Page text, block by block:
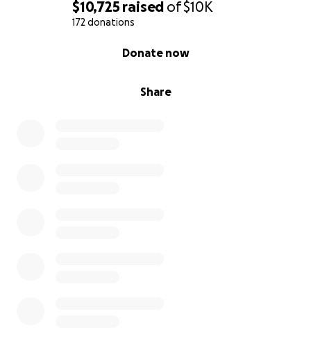
$10,725 raised of$10K
172 donations
Share
Donate now